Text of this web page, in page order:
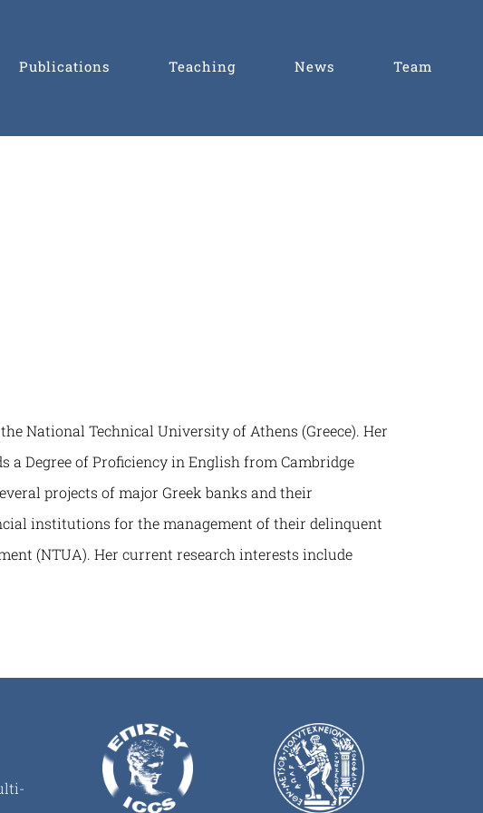
Publications Teaching News Team
National Technical University of Athens (Greece). Her
a Degree of Proficiency in English from Cambridge
projects of major Greek banks and their
institutions for the management of their delinquent
(NTUA). Her current research interests include